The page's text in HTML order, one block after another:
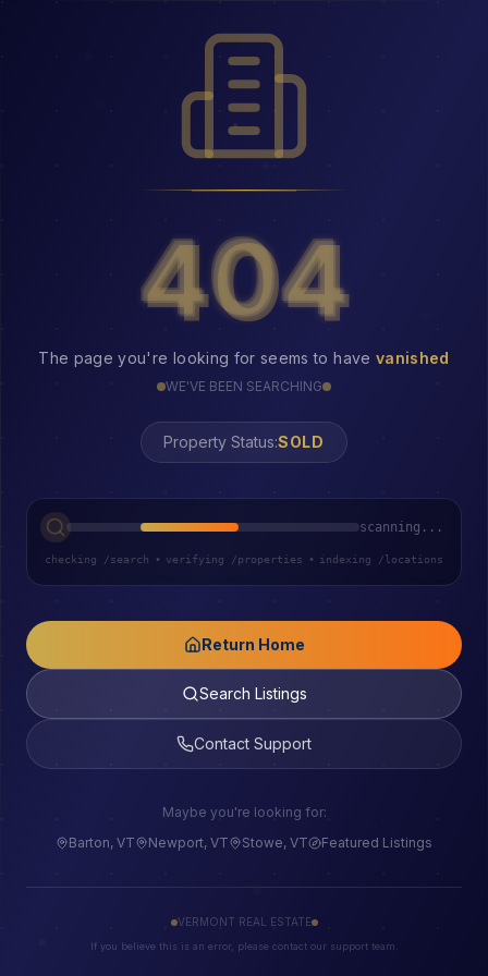
404
404
The page you're looking for seems to have vanished
WE'VE BEEN SEARCHING
Property Status:404
scanning...
checking /search • verifying /properties • indexing /locations
Return Home
Search Listings
Contact Support
Maybe you're looking for:
Barton, VT
Newport, VT Stowe, VT Featured Listings
VERMONT REAL ESTATE
If you believe this is an error, please contact our support team.